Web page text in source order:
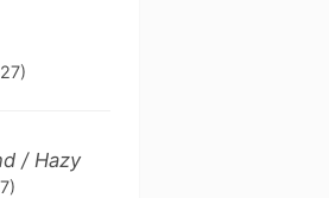
/ Hazy